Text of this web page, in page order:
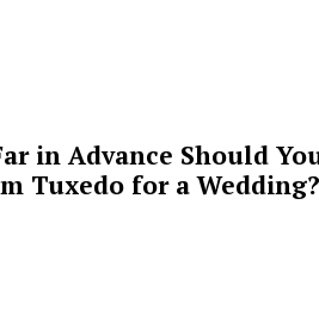
in Advance Should
Tuxedo for a Wedding?